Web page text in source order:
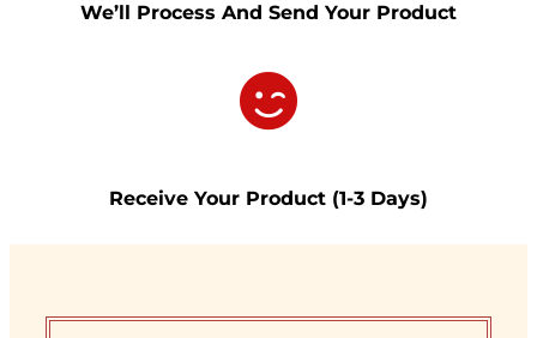
We’ll Process And Send Your Product
Receive Your Product (1-3 Days)